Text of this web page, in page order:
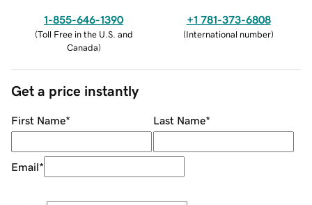
1-855-646-1390
(Toll Free in the U.S. and
Canada)
+1 781-373-6808
(International number)
Get a price instantly
First Name* Last Name*
Email*